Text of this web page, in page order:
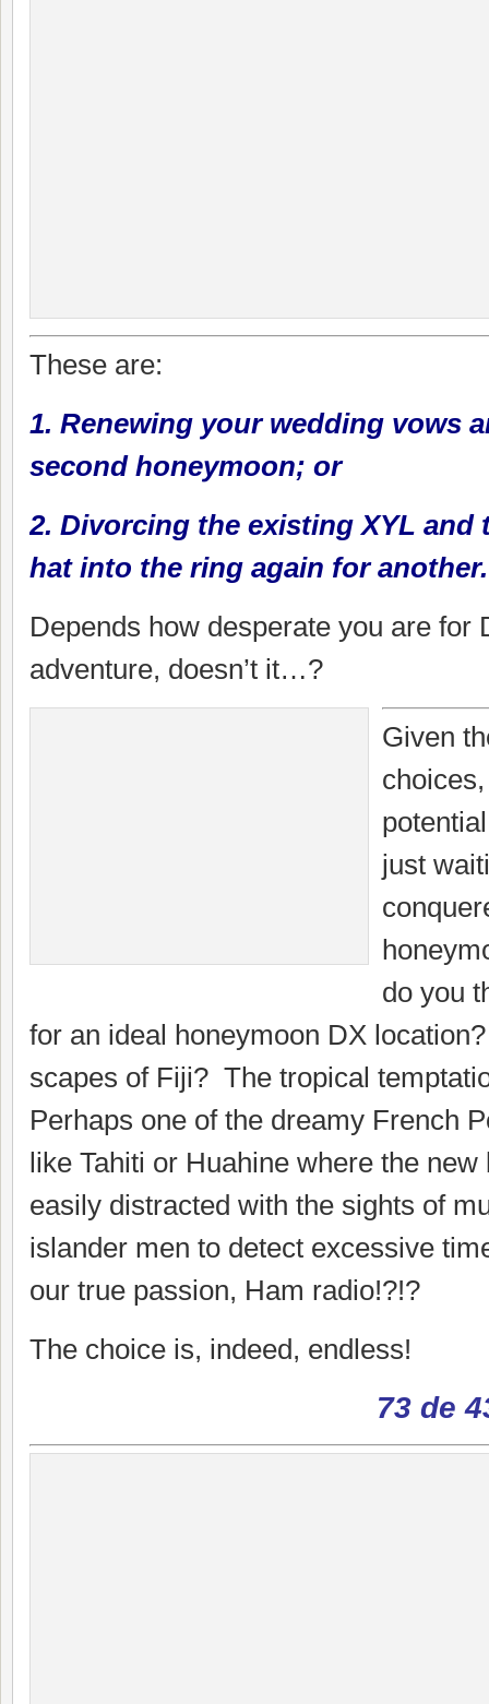
These are:
1. Renewing your wedding vows
second honeymoon; or
2. Divorcing the existing XYL and
hat into the ring again for another.
Depends how desperate you are for
adventure, doesn’t it…?
Given
just
do you
for an ideal honeymoon DX
scapes of Fiji? The tropical
Perhaps one of the dreamy French
like Tahiti or Huahine where the
easily distracted with the sights of
islander men to detect excessive
our true passion, Ham radio!?!?
The choice is, indeed, endless!
73 de